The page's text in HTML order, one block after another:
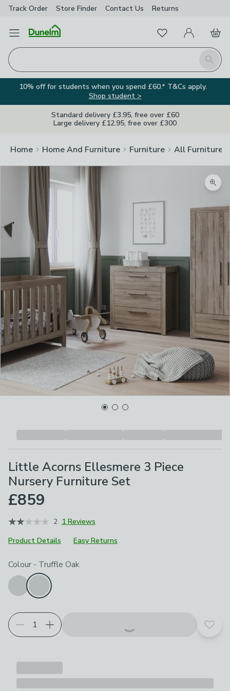
Track Order Store Finder Contact Us Returns
Open Menu
Search
FavouritesMy Account
Basket
10% off for students when you spend £60.* T&Cs apply.
Shop student >
Standard delivery £3.95, free over £60
Large delivery £12.95, free over £300
Home Home And Furniture Furniture All Furniture
Little Acorns Ellesmere 3 Piece
Nursery Furniture Set
£859
2 1 Reviews
Product Details
Easy Returns
Choose your product options
Colour - Truffle Oak
Add